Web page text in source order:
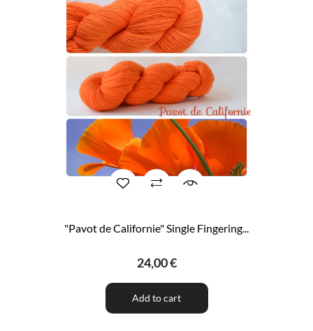
"Pavot de Californie" Single Fingering...
24,00 €
Add to cart